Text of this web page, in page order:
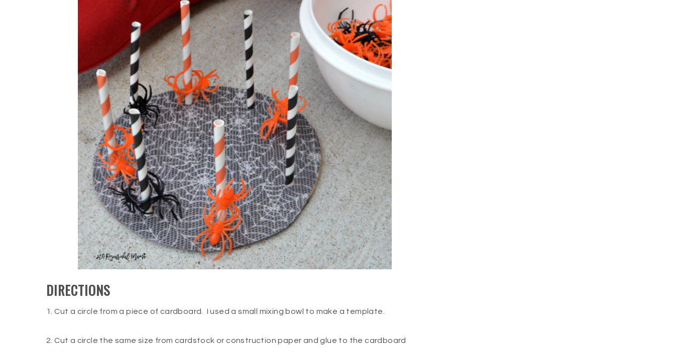
DIRECTIONS
1. Cut a circle from a piece of cardboard. I used a small mixing bowl to make a template.
2. Cut a circle the same size from cardstock or construction paper and glue to the cardboard